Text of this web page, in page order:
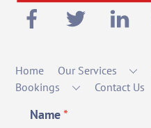
Home Our Services
Bookings
Contact Us
Name*